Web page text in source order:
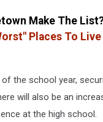
Make The
Places To
the school year,
will also be an
at the high school.